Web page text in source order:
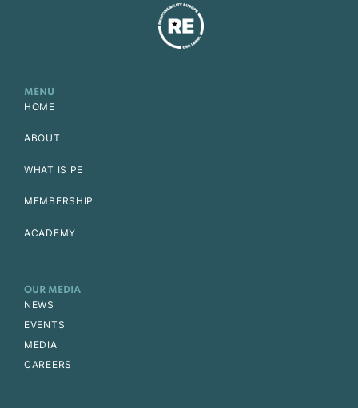
MENU
HOME
ABOUT
WHAT IS PE
MEMBERSHIP
ACADEMY
OUR MEDIA
NEWS
EVENTS
MEDIA
CAREERS